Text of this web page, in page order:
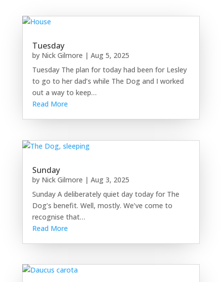
Tuesday
by Nick Gilmore | Aug 5, 2025
Tuesday The plan for today had been for Lesley
to go to her dad’s while The Dog and I worked
out a way to keep…
Read More
Sunday
by Nick Gilmore | Aug 3, 2025
Sunday A deliberately quiet day today for The
Dog’s benefit. Well, mostly. We’ve come to
recognise that…
Read More